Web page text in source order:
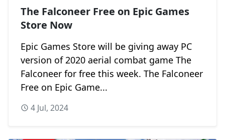
The Falconeer Free on Epic Games
Store Now
Epic Games Store will be giving away PC
version of 2020 aerial combat game The
Falconeer for free this week. The Falconeer
Free on Epic Game...
4 Jul, 2024